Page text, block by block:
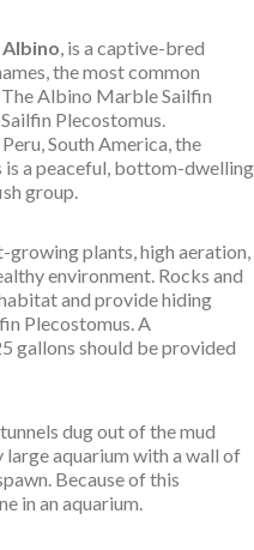
, is a captive-bred
the most common
The Albino Marble Sailfin
Plecostomus.
South America, the
a peaceful, bottom-dwelling
group.
growing plants, high aeration,
environment. Rocks and
and provide hiding
Plecostomus. A
gallons should be provided
dug out of the mud
aquarium with a wall of
Because of this
in an aquarium.